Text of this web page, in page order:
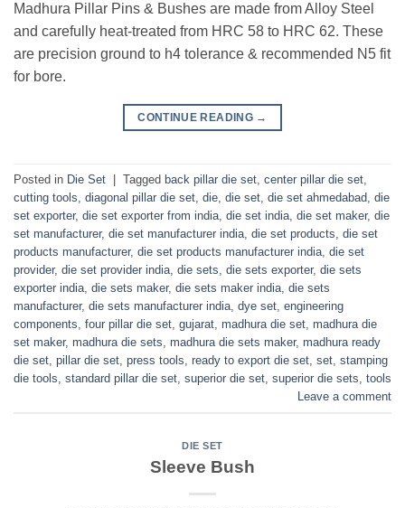
Madhura Pillar Pins & Bushes are made from Alloy Steel
and carefully heat-treated from HRC 58 to HRC 62. These
are precision ground to h4 tolerance & recommended N5 fit
for bore.
CONTINUE READING →
Posted in Die Set | Tagged back pillar die set center pillar die set
cutting tools diagonal pillar die set die die set die set ahmedabad die
set exporter, die set exporter from india die set india die set maker, die
set manufacturer, die set manufacturer india die set products die set
products manufacturer, die set products manufacturer india die set
provider, die set provider india die sets die sets exporter, die sets
exporter india die sets maker, die sets maker india die sets
manufacturer, die sets manufacturer india dye set engineering
components four pillar die set gujarat madhura die set madhura die
set maker, madhura die sets madhura die sets maker, madhura ready
die set pillar die set press tools ready to export die set set stamping
die tools standard pillar die set superior die set superior die sets tools
Leave a comment
DIE SET
Sleeve Bush